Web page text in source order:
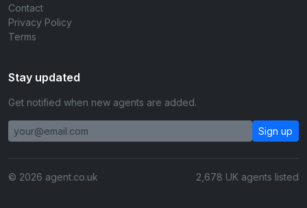
Contact
Privacy Policy
Terms
Stay updated
Get notified when new agents are added.
Sign up
© 2026 agent.co.uk 2,678 UK agents listed